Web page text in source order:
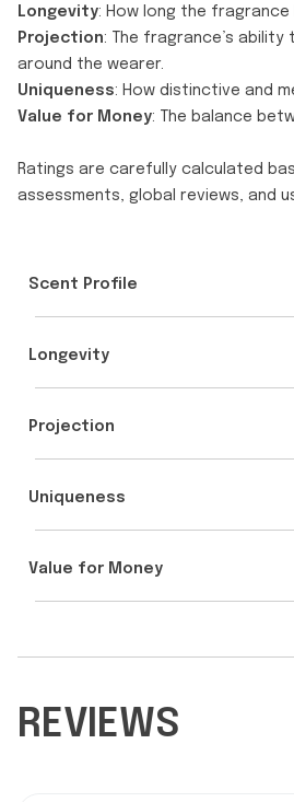
Longevity: How long the fragrance
Projection: The fragrance’s
around the wearer.
Uniqueness: How distinctive and
Value for Money: The balance
Ratings are carefully calculated
assessments, global reviews, and
Scent Profile
Longevity
Projection
Uniqueness
Value for Money
REVIEWS